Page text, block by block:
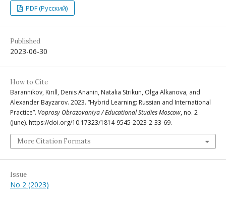
PDF (Русский)
Published
2023-06-30
How to Cite
Barannikov, Kirill, Denis Ananin, Natalia Strikun, Olga Alkanova, and
Alexander Bayzarov. 2023. “Hybrid Learning: Russian and International
Practice”. Voprosy Obrazovaniya / Educational Studies Moscow, no. 2
(June). https://doi.org/10.17323/1814-9545-2023-2-33-69.
More Citation Formats
Issue
No 2 (2023)